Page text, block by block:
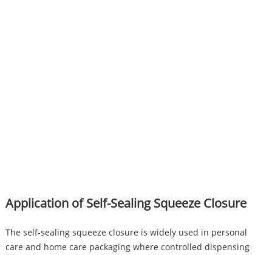
Application of Self-Sealing Squeeze Closure
The self-sealing squeeze closure is widely used in personal
care and home care packaging where controlled dispensing